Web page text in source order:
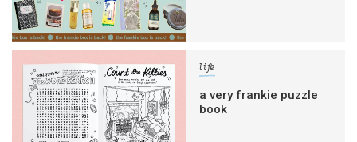
life
a very frankie puzzle
book